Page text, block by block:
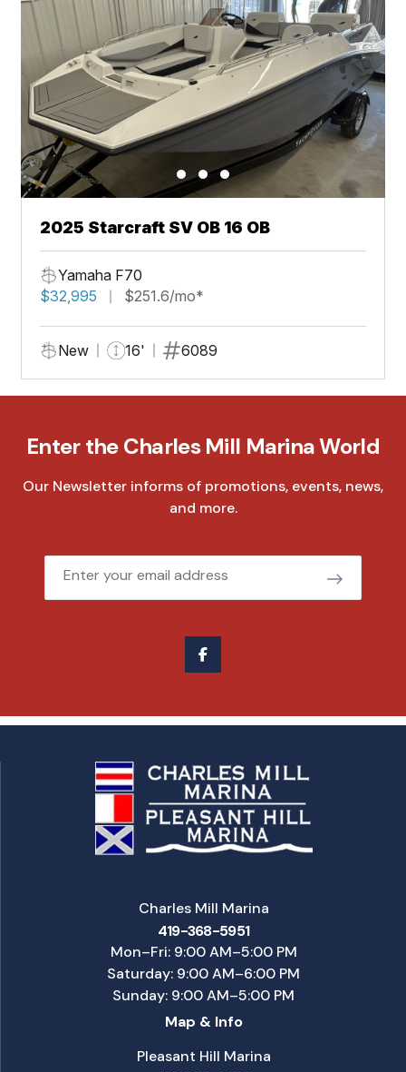
2025 Starcraft SV OB 16 OB
Yamaha F70
$32,995
$251.6/mo*
New 16' 6089
Enter the Charles Mill Marina World
Our Newsletter informs of promotions, events, news,
and more.
Email
Charles Mill Marina
419-368-5951
Mon–Fri: 9:00 AM–5:00 PM
Saturday: 9:00 AM–6:00 PM
Sunday: 9:00 AM–5:00 PM
Map & Info
Pleasant Hill Marina